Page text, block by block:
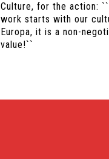
Culture, for the action:
work starts with our
Europa, it is a non-
value!``